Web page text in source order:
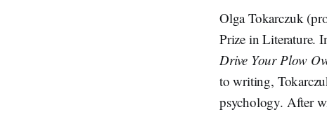
Olga Tokarczuk
Prize in Literature.
Drive Your Plow
to writing,
psychology. After